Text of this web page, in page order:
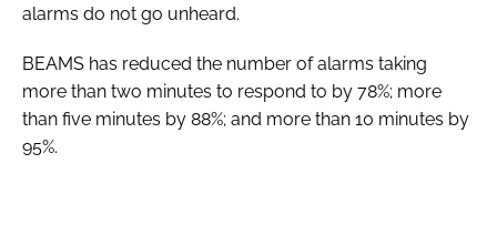
alarms do not go unheard.
BEAMS has reduced the number of alarms taking
more than two minutes to respond to by 78%; more
than five minutes by 88%; and more than 10 minutes by
95%.